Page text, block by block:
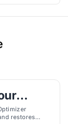
restores